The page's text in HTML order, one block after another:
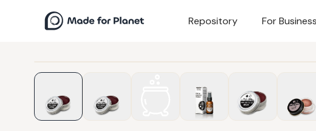
Repository For Business